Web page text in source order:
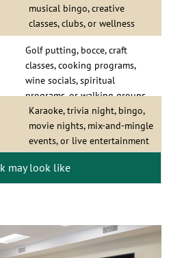
musical bingo, creative
classes, clubs, or wellness
programs
Golf putting, bocce, craft
classes, cooking programs,
wine socials, spiritual
programs, or walking groups
Karaoke, trivia night, bingo,
movie nights, mix-and-mingle
events, or live entertainment
may look like